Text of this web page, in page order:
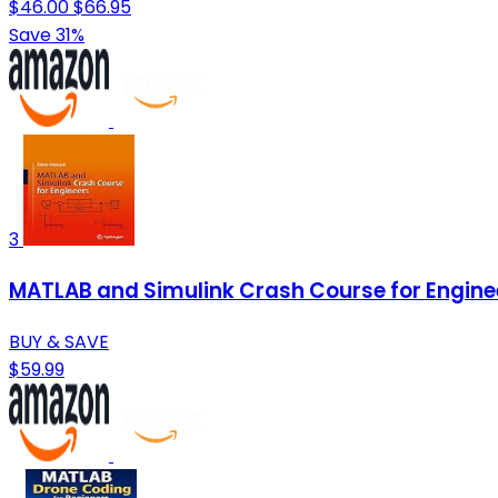
$46.00$66.95
Save 31%
3
MATLAB and Simulink Crash Course for
BUY & SAVE
$59.99